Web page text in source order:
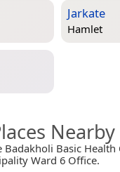
Jarkate
Hamlet
Nearby
Basic Health
Ward 6 Office.